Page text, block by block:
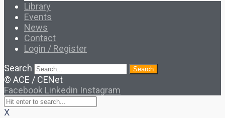
Library
Events
News
Contact
Login / Register
Search
Search
© ACE / CENet
Facebook Linkedin Instagram
X